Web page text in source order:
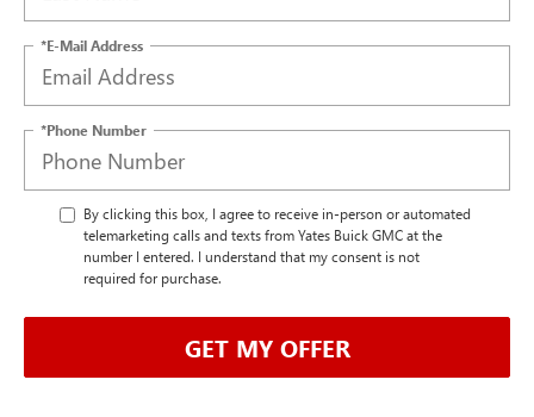
*E-Mail Address
*Phone Number
By clicking this box, I agree to receive in-person or automated
telemarketing calls and texts from Yates Buick GMC at the
number I entered. I understand that my consent is not
required for purchase.
GET MY OFFER